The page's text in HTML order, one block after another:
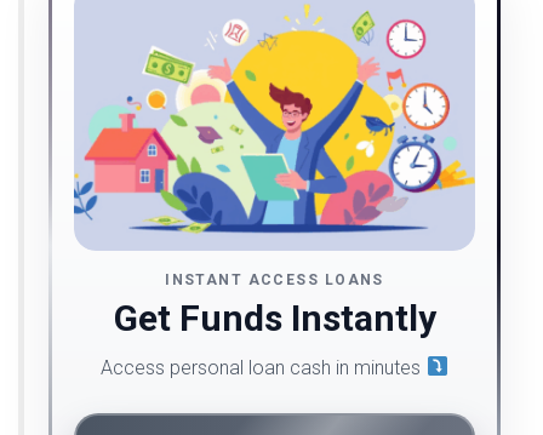
INSTANT ACCESS LOANS
Get Funds Instantly
Access personal loan cash in minutes